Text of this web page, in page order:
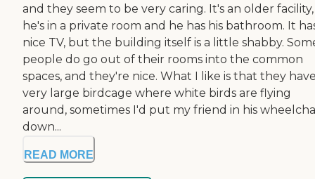
and they seem to be very caring. It's an older
he's in a private room and he has his bathroom. It
nice TV, but the building itself is a little shabby.
people do go out of their rooms into the common
spaces, and they're nice. What I like is that they
very large birdcage where white birds are flying
around, sometimes I'd put my friend in his
down...
READ MORE